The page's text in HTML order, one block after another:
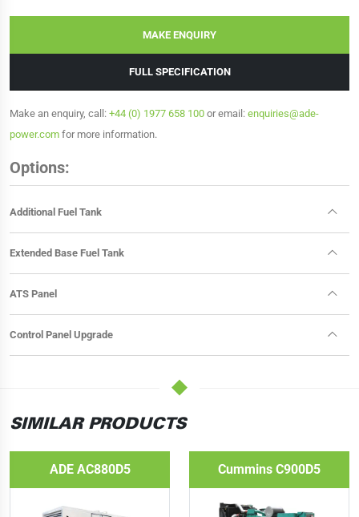
MAKE ENQUIRY
FULL SPECIFICATION
Make an enquiry, call: +44 (0) 1977 658 100 or email: enquiries@ade-
power.com for more information.
Options:
Additional Fuel Tank
Extended Base Fuel Tank
ATS Panel
Control Panel Upgrade
SIMILAR PRODUCTS
ADE AC880D5 Cummins C900D5